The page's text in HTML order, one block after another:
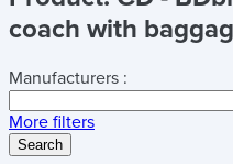
coach with
Manufacturers :
More filters
Search